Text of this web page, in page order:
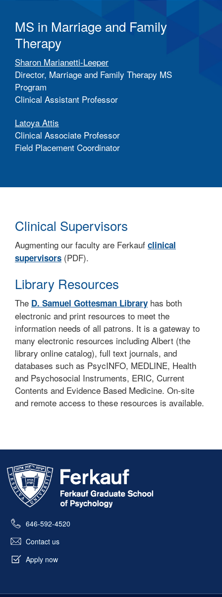
MS in Marriage and Family
Therapy
Sharon Marianetti-Leeper
Director, Marriage and Family Therapy MS
Program
Clinical Assistant Professor
Latoya Attis
Clinical Associate Professor
Field Placement Coordinator
Clinical Supervisors
Augmenting our faculty are Ferkauf clinical
supervisors (PDF).
Library Resources
The D. Samuel Gottesman Library has both
electronic and print resources to meet the
information needs of all patrons. It is a gateway to
many electronic resources including Albert (the
library online catalog), full text journals, and
databases such as PsycINFO, MEDLINE, Health
and Psychosocial Instruments, ERIC, Current
Contents and Evidence Based Medicine. On-site
and remote access to these resources is available.
646-592-4520
Contact us
Apply now